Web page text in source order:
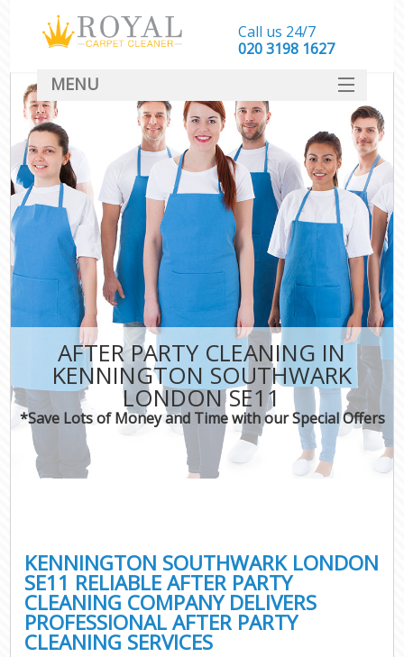
AFTER PARTY CLEANING IN
KENNINGTON SOUTHWARK
LONDON SE11
*Save Lots of Money and Time with our Special Offers
KENNINGTON SOUTHWARK LONDON
SE11 RELIABLE AFTER PARTY
CLEANING COMPANY DELIVERS
PROFESSIONAL AFTER PARTY
CLEANING SERVICES
Call us 24/7
‎020 3198 1627
MENU
SERVICES
HOME
DEALS
FAQ
CONTACT